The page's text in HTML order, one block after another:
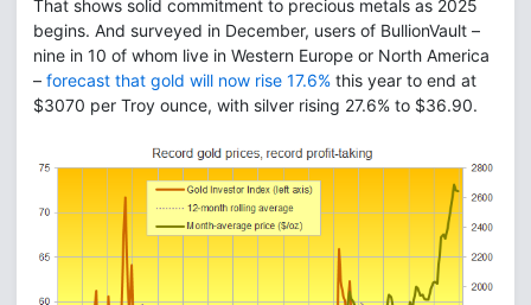
That shows solid commitment to precious metals as 2025
begins. And surveyed in December, users of BullionVault –
nine in 10 of whom live in Western Europe or North America
– forecast that gold will now rise 17.6% this year to end at
$3070 per Troy ounce, with silver rising 27.6% to $36.90.